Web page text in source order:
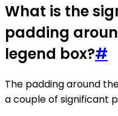
What is the
padding
legend box?#
The padding around
a couple of significant